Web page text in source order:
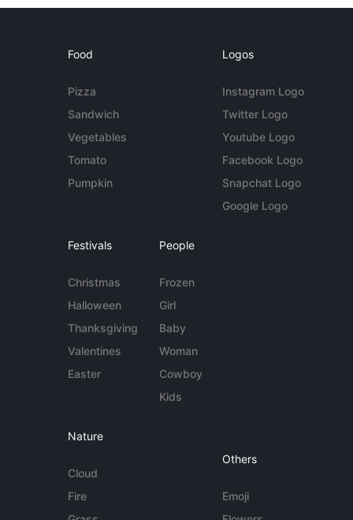
Food
Pizza
Sandwich
Vegetables
Tomato
Pumpkin
Logos
Instagram Logo
Twitter Logo
Youtube Logo
Facebook Logo
Snapchat Logo
Google Logo
Festivals
Christmas
Halloween
Thanksgiving
Valentines
Easter
People
Frozen
Girl
Baby
Woman
Cowboy
Kids
Nature
Cloud
Fire
Others
Emoji